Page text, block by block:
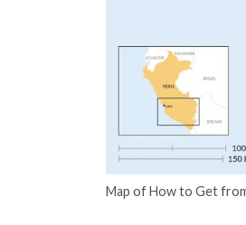
Map of How to Get